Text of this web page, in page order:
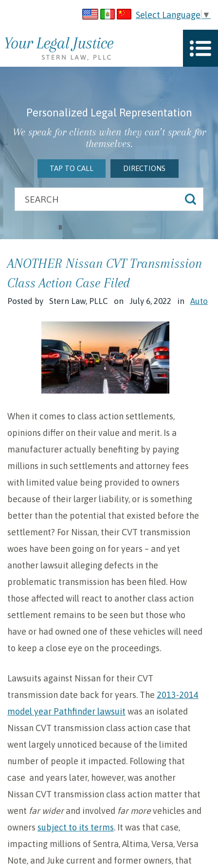
Select Language ▼
Personalized Legal Representation
We speak for clients when they can’t speak for
themselves.
TAP TO CALL DIRECTIONS
ANOTHER Nissan CVT Transmission
Class Action Case Filed
Posted by Stern Law, PLLC on July 6, 2022 in Auto
When it comes to class action settlements,
opinions differ on their value and merit. Is a
manufacturer actually benefiting by paying
millions in such settlements and attorney fees
with limited value being provided to owners
because of their larger liability, or is something
better than the potential that existed before the
settlement? For Nissan, their CVT transmission
woes have been going on for years – and yet
another lawsuit alleging defects in the
problematic transmission has been filed. How
those affected will react to another class action
settlement remains to be seen but those who
have or had owned one of these vehicles will need
to keep a close eye on the proceedings.
Lawsuits against Nissan for their CVT
transmission date back for years. The 2013-2014
model year Pathfinder lawsuit was an isolated
Nissan CVT transmission class action case that
went largely unnoticed because of the limited
number of people it impacted. Following that
case and years later, however, was another
Nissan CVT transmission class action matter that
went far widerand involved far morevehicles and
owners subject to its terms. It was that case,
impacting millions of Sentra, Altima, Versa, Versa
Note, and Juke current and former owners, that